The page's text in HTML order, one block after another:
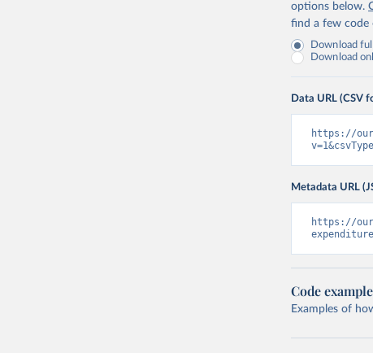
options below.
find a few code
Download
Download
Data URL (CSV
https://
Metadata URL
https://
Code
Examples of